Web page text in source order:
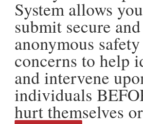
System allows
submit secure and
anonymous safety
concerns to help
and intervene
individuals
hurt themselves